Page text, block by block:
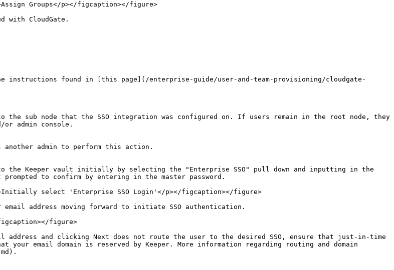
Groups</p></figcaption></figure>
with CloudGate.
instructions found in [this page](/enterprise-guide/user-and-team-provisioning/cloudgate-
sub node that the SSO integration was configured on. If users remain in the root node, they
or admin console.
another admin to perform this action.
the Keeper vault initially by selecting the "Enterprise SSO" pull down and inputting in the
to confirm by entering in the master password.
select 'Enterprise SSO Login'</p></figcaption></figure>
address moving forward to initiate SSO authentication.
figure>
and clicking Next does not route the user to the desired SSO, ensure that just-in-time
your email domain is reserved by Keeper. More information regarding routing and domain